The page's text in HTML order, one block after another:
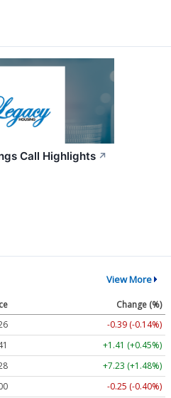
Call Highlights ↗
View More
Change (%)
-0.39 (-0.14%)
+1.41 (+0.45%)
+7.23 (+1.48%)
-0.25 (-0.40%)